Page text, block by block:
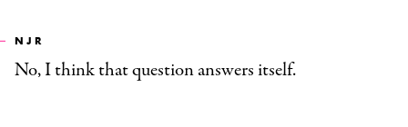
NJR
No, I think that question answers itself.